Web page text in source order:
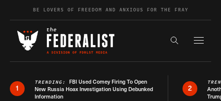
Skip to contentBE LOVERS OF FREEDOM AND ANXIOUS FOR THE FRAY
Search the
1
TRENDING: FBI Used Comey Firing To Open
New Russia Hoax Investigation Using Debunked
Information
2